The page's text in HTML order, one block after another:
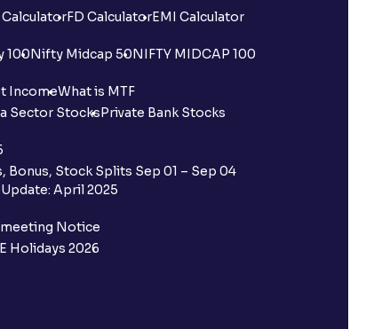
CalculatorFD CalculatorEMI Calculator
100Nifty Midcap 50NIFTY MIDCAP 100
IncomeWhat is MTF
Sector StocksPrivate Bank Stocks
Bonus, Stock Splits Sep 01 – Sep 04
Update: April 2025
Notice
Holidays 2026